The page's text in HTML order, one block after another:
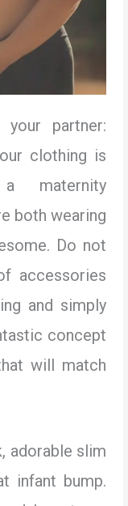
your partner:
clothing is
maternity
both wearing
Do not
accessories
and simply
concept
will match
adorable slim
infant bump.